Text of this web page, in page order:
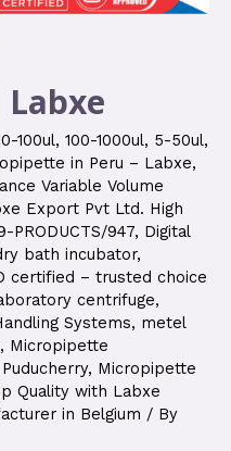
100ul, 100-1000ul, 5-50ul,
in Peru – Labxe,
Variable Volume
Export Pvt Ltd. High
PRODUCTS/947, Digital
bath incubator,
certified – trusted choice
centrifuge,
Systems, metel
, Micropipette
, Micropipette
Quality with Labxe
in Belgium / By